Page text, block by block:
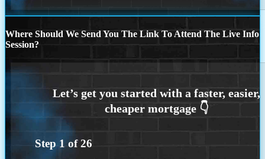
Where Should We Send You The Link To Attend The Live Info
Session?
Step 1 of26